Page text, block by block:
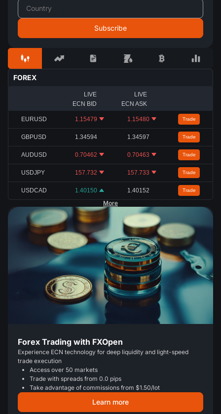
FOREX
LIVE
ECN BID
LIVE
ECN ASK
EURUSD 1.15479 1.15480 Trade
GBPUSD 1.34594 1.34597 Trade
AUDUSD 0.70462 0.70463 Trade
USDJPY 157.732 157.733 Trade
USDCAD 1.40150 1.40152 Trade
More
Forex Trading with FXOpen
Experience ECN technology for deep liquidity and light-speed
trade execution
Access over 50 markets
Trade with spreads from 0.0 pips
Take advantage of commissions from $1.50/lot
Learn more